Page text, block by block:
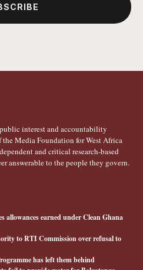
interest and accountability
Media Foundation for West Africa
and critical research-based
answerable to the people they govern.
allowances earned under Clean Ghana
to RTI Commission over refusal to
has left them behind